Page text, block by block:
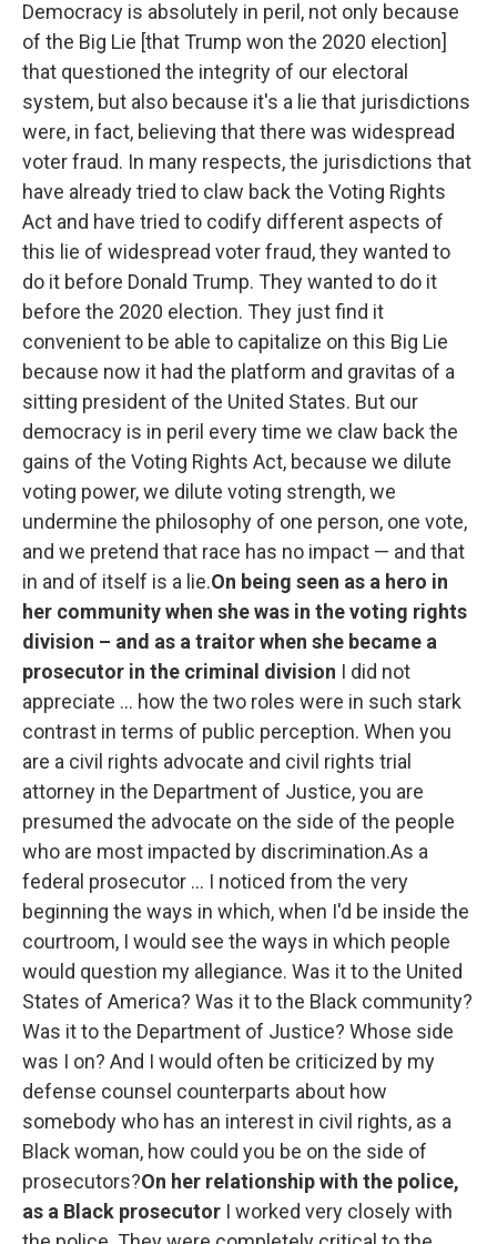
Democracy is absolutely in peril, not only because
of the Big Lie [that Trump won the 2020 election]
that questioned the integrity of our electoral
system, but also because it's a lie that jurisdictions
were, in fact, believing that there was widespread
voter fraud. In many respects, the jurisdictions that
have already tried to claw back the Voting Rights
Act and have tried to codify different aspects of
this lie of widespread voter fraud, they wanted to
do it before Donald Trump. They wanted to do it
before the 2020 election. They just find it
convenient to be able to capitalize on this Big Lie
because now it had the platform and gravitas of a
sitting president of the United States. But our
democracy is in peril every time we claw back the
gains of the Voting Rights Act, because we dilute
voting power, we dilute voting strength, we
undermine the philosophy of one person, one vote,
and we pretend that race has no impact — and that
in and of itself is a lie.On being seen as a hero in
her community when she was in the voting rights
division – and as a traitor when she became a
prosecutor in the criminal division I did not
appreciate ... how the two roles were in such stark
contrast in terms of public perception. When you
are a civil rights advocate and civil rights trial
attorney in the Department of Justice, you are
presumed the advocate on the side of the people
who are most impacted by discrimination.As a
federal prosecutor ... I noticed from the very
beginning the ways in which, when I'd be inside the
courtroom, I would see the ways in which people
would question my allegiance. Was it to the United
States of America? Was it to the Black community?
Was it to the Department of Justice? Whose side
was I on? And I would often be criticized by my
defense counsel counterparts about how
somebody who has an interest in civil rights, as a
Black woman, how could you be on the side of
prosecutors?On her relationship with the police,
as a Black prosecutor I worked very closely with